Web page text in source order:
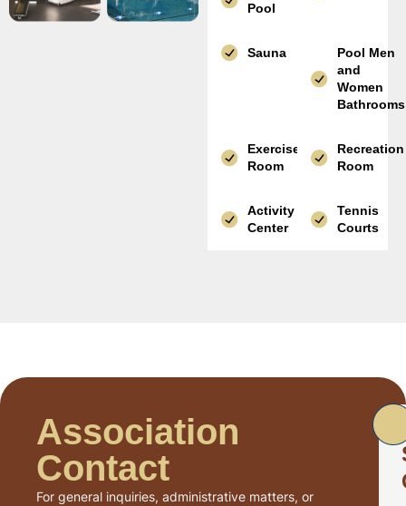
Pool
Sauna
Pool Men
and
Women
Bathrooms
Exercise
Room
Recreation
Room
Activity
Center
Tennis
Courts
Association
Contact
For general inquiries, administrative matters, or